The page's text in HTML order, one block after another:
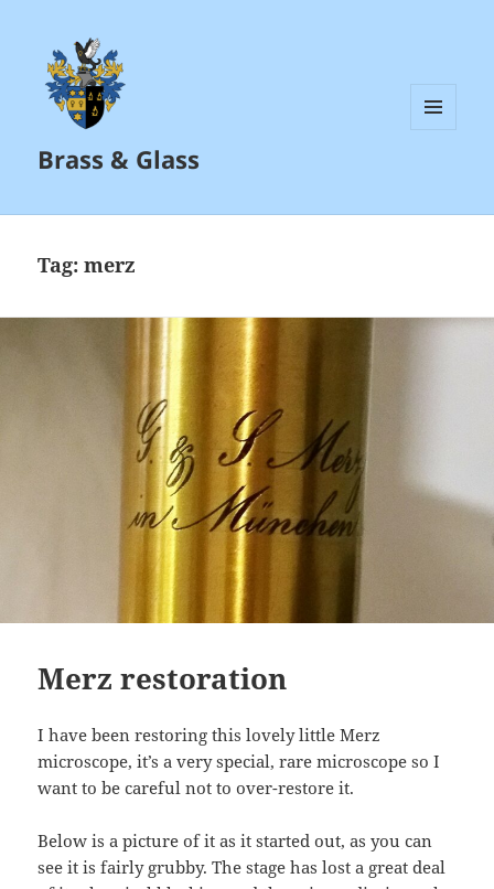
Brass & Glass
Tag:merz
Merz restoration
I have been restoring this lovely little Merz
microscope, it’s a very special, rare microscope so I
want to be careful not to over-restore it.
Below is a picture of it as it started out, as you can
see it is fairly grubby. The stage has lost a great deal